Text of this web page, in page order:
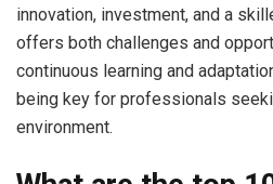
innovation, investment, and a
offers both challenges and
continuous learning and
being key for professionals
environment.